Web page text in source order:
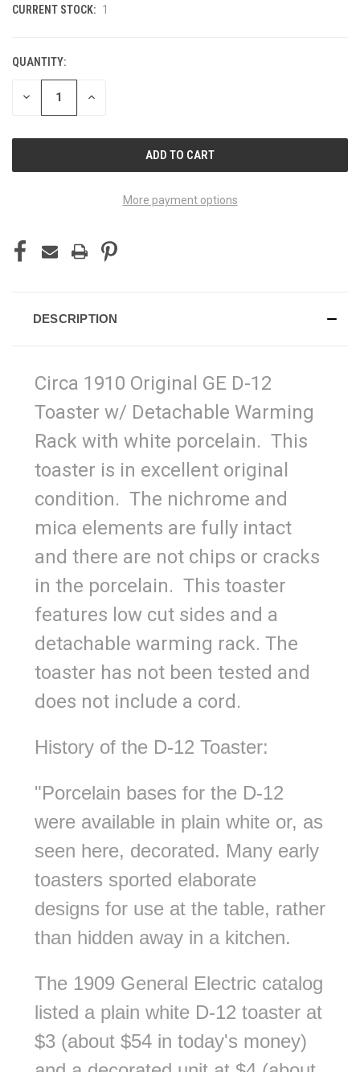
CURRENT STOCK: 1
QUANTITY:
DECREASE INCREASE
More payment options
DESCRIPTION
Circa 1910 Original GE D-12
Toaster w/ Detachable Warming
Rack with white porcelain. This
toaster is in excellent original
condition. The nichrome and
mica elements are fully intact
and there are not chips or cracks
in the porcelain. This toaster
features low cut sides and a
detachable warming rack. The
toaster has not been tested and
does not include a cord.
History of the D-12 Toaster:
"Porcelain bases for the D-12
were available in plain white or, as
seen here, decorated. Many early
toasters sported elaborate
designs for use at the table, rather
than hidden away in a kitchen.
The 1909 General Electric catalog
listed a plain white D-12 toaster at
$3 (about $54 in today's money)